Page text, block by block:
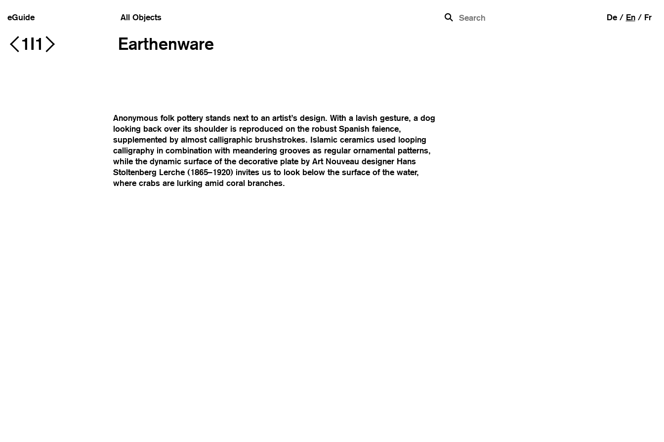
eGuide b
All Objects De En Fr
1I1 Earthenware
Anonymous folk pottery stands next to an artist’s design. With a lavish gesture, a dog
looking back over its shoulder is reproduced on the robust Spanish faience,
supplemented by almost calligraphic brushstrokes. Islamic ceramics used looping
calligraphy in combination with meandering grooves as regular ornamental patterns,
while the dynamic surface of the decorative plate by Art Nouveau designer Hans
Stoltenberg Lerche (1865–1920) invites us to look below the surface of the water,
where crabs are lurking amid coral branches.